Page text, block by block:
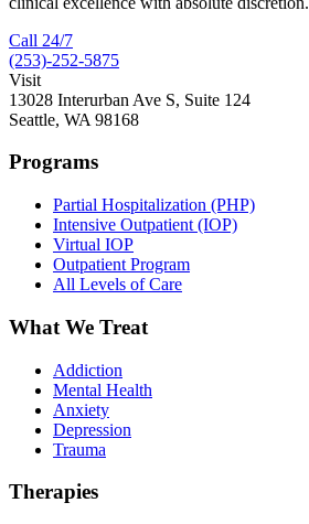
Call 24/7
(253)-252-5875
Visit
13028 Interurban Ave S, Suite 124
Seattle, WA 98168
Programs
Partial Hospitalization (PHP)
Intensive Outpatient (IOP)
Virtual IOP
Outpatient Program
All Levels of Care
What We Treat
Addiction
Mental Health
Anxiety
Depression
Trauma
Therapies